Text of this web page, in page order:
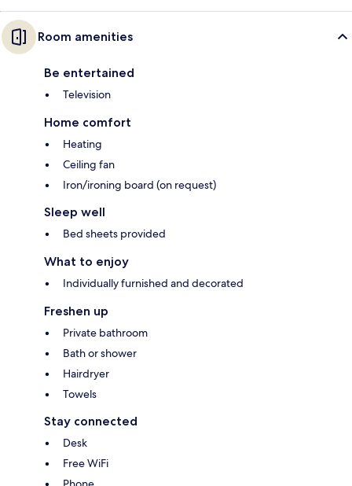
Room amenities
Be entertained
Television
Home comfort
Heating
Ceiling fan
Iron/ironing board (on request)
Sleep well
Bed sheets provided
What to enjoy
Individually furnished and decorated
Freshen up
Private bathroom
Bath or shower
Hairdryer
Towels
Stay connected
Desk
Free WiFi